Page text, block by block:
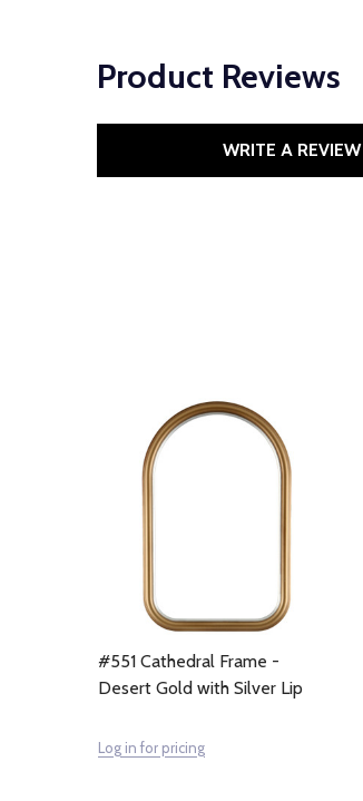
Product Reviews
WRITE A REVIEW
#551 Cathedral Frame -
Desert Gold with Silver Lip
Log in for pricing